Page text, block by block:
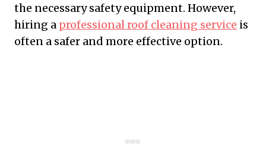
the necessary safety equipment. However,
hiring a professional roof cleaning service is
often a safer and more effective option.